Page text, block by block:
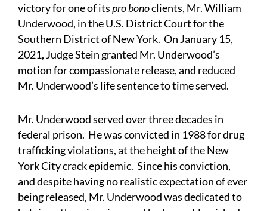
victory for one of itspro bonoclients, Mr. William
Underwood, in the U.S. District Court for the
Southern District of New York. On January 15,
2021, Judge Stein granted Mr. Underwood’s
motion for compassionate release, and reduced
Mr. Underwood’s life sentence to time served.
Mr. Underwood served over three decades in
federal prison. He was convicted in 1988 for drug
trafficking violations, at the height of the New
York City crack epidemic. Since his conviction,
and despite having no realistic expectation of ever
being released, Mr. Underwood was dedicated to